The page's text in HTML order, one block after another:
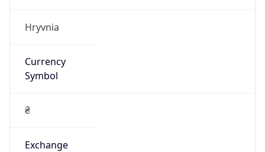
Hryvnia
Currency
Symbol
₴
Exchange